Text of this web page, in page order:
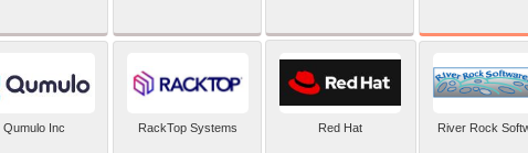
Qumulo Inc RackTop Systems Red Hat River Rock